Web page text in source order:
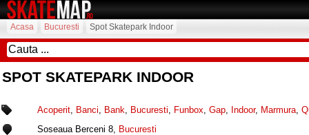
Acasa Bucuresti Spot Skatepark Indoor
SPOT SKATEPARK INDOOR
Acoperit, Banci, Bank, Bucuresti, Funbox, Gap, Indoor, Marmura,
Soseaua Berceni 8, Bucuresti